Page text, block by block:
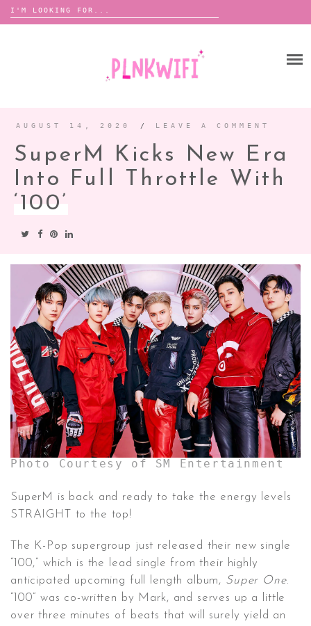
Search
for:
ANNOUNCEMENTS
TOUR ANNOUNCEMENTS
FESTIVAL LINEUPS
INTERVIEWS
PICS
LYFE
ZINE
CONTACT ✿
AUGUST 14, 2020 / LEAVE A COMMENT
SuperM Kicks New Era
Into Full Throttle With
‘100’
Photo Courtesy of SM Entertainment
SuperM is back and ready to take the energy levels
STRAIGHT to the top!
The K-Pop supergroup just released their new single
“100,” which is the lead single from their highly
anticipated upcoming full length album, Super One.
“100” was co-written by Mark, and serves up a little
over three minutes of beats that will surely yield an